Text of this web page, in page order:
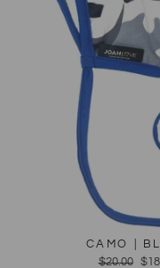
CAMO |
Regular
$20.00